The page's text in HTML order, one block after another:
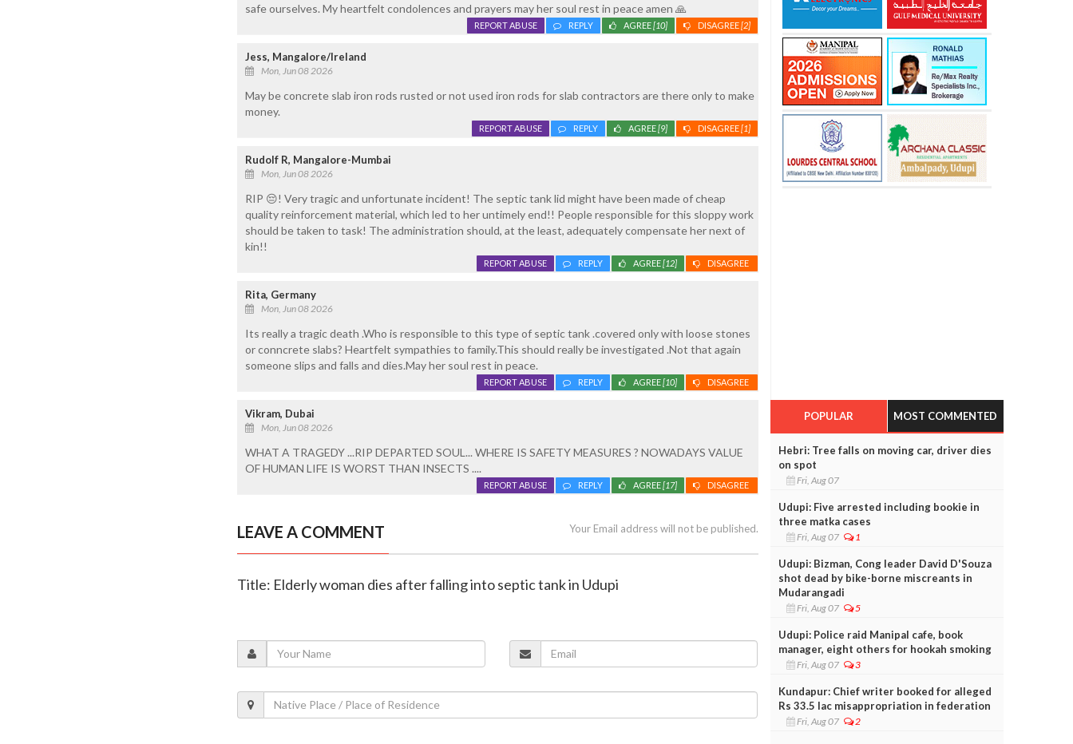
safe ourselves. My heartfelt condolences and prayers may her soul rest in peace amen 🙏
DISAGREE[2]
AGREE[10]
REPLY
REPORT ABUSE
Jess, Mangalore/Ireland
Mon, Jun 08 2026
May be concrete slab iron rods rusted or not used iron rods for slab contractors are there only to make
money.
DISAGREE[1]
AGREE[9]
REPLY
REPORT ABUSE
Rudolf R, Mangalore-Mumbai
Mon, Jun 08 2026
RIP 😔! Very tragic and unfortunate incident! The septic tank lid might have been made of cheap
quality reinforcement material, which led to her untimely end!! People responsible for this sloppy work
should be taken to task! The administration should, at the least, adequately compensate her next of
kin!!
DISAGREE
AGREE[12]
REPLY
REPORT ABUSE
Rita, Germany
Mon, Jun 08 2026
Its really a tragic death .Who is responsible to this type of septic tank .covered only with loose stones
or conncrete slabs? Heartfelt sympathies to family.This should really be investigated .Not that again
someone slips and falls and dies.May her soul rest in peace.
DISAGREE
AGREE[10]
REPLY
REPORT ABUSE
Vikram, Dubai
Mon, Jun 08 2026
WHAT A TRAGEDY ...RIP DEPARTED SOUL... WHERE IS SAFETY MEASURES ? NOWADAYS VALUE
OF HUMAN LIFE IS WORST THAN INSECTS ....
DISAGREE
AGREE[17]
REPLY
REPORT ABUSE
LEAVE A COMMENT Your Email address will not be published.
Title: Elderly woman dies after falling into septic tank in Udupi
POPULAR MOST COMMENTED
Hebri: Tree falls on moving car, driver dies
on spot
Fri, Aug 07
Udupi: Five arrested including bookie in
three matka cases
Fri, Aug 07 1
Udupi: Bizman, Cong leader David D'Souza
shot dead by bike-borne miscreants in
Mudarangadi
Fri, Aug 07 5
Udupi: Police raid Manipal cafe, book
manager, eight others for hookah smoking
Fri, Aug 07 3
Kundapur: Chief writer booked for alleged
Rs 33.5 lac misappropriation in federation
Fri, Aug 07 2